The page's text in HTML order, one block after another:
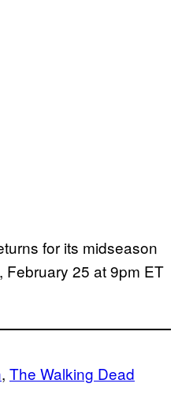
for its midseason
February 25 at 9pm ET
, The Walking Dead